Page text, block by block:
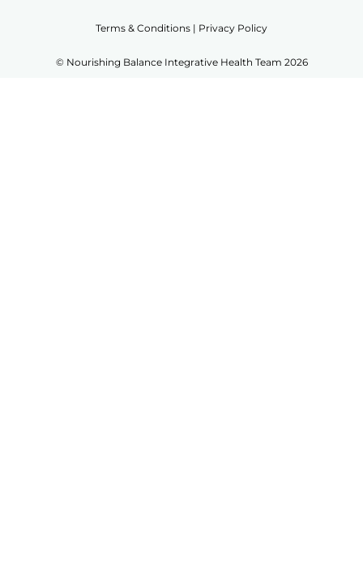
Terms & Conditions | Privacy Policy
© Nourishing Balance Integrative Health Team 2026